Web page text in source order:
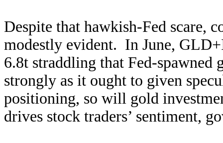
Despite that hawkish-Fed scare,
modestly evident. In June,
6.8t straddling that Fed-spawned
strongly as it ought to given
positioning, so will gold
drives stock traders’ sentiment,